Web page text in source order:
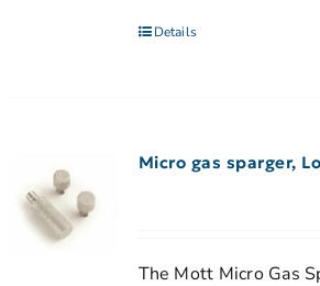
Details
Micro gas sparger,
The Mott Micro Gas